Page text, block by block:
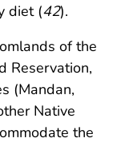
diet (42).
of the
Reservation,
(Mandan,
Native
the